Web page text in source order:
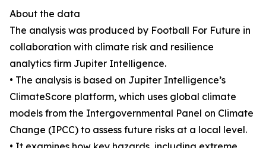
About the data
The analysis was produced by Football For Future in
collaboration with climate risk and resilience
analytics firm Jupiter Intelligence.
• The analysis is based on Jupiter Intelligence’s
ClimateScore platform, which uses global climate
models from the Intergovernmental Panel on Climate
Change (IPCC) to assess future risks at a local level.